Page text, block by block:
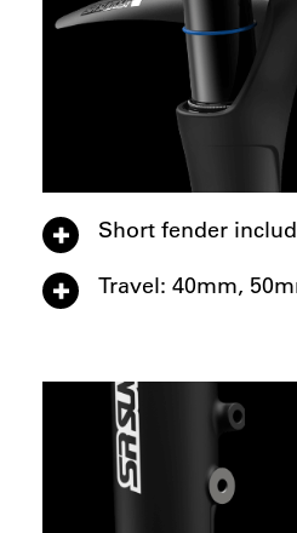
Short fender
Travel: 40mm,